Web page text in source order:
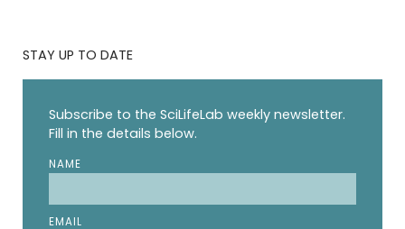
STAY UP TO DATE
Subscribe to the SciLifeLab weekly newsletter.
Fill in the details below.
NAME
EMAIL